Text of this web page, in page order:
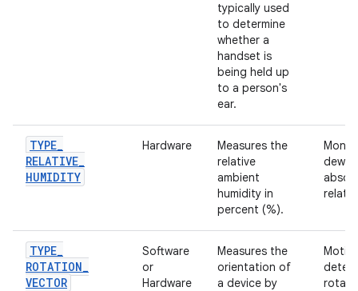
typically used
to determine
whether a
handset is
being held up
to a person's
ear.
TYPE_
RELATIVE_
HUMIDITY
Hardware
Measures the
relative
ambient
humidity in
percent (%).
TYPE_
ROTATION_
VECTOR
Software
or
Hardware
Measures the
orientation of
a device by